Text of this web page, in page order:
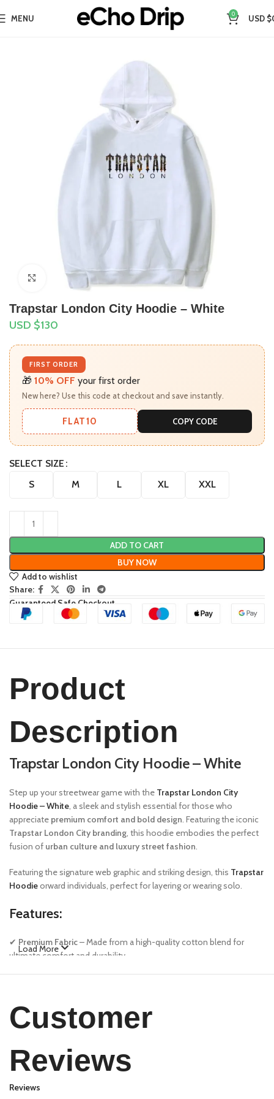
MENU 0 USD $
Click to enlarge
Trapstar London City Hoodie – White
USD $130
FIRST ORDER
🎁 10% OFF your first order
New here? Use this code at checkout and save instantly.
FLAT10 COPY CODE
SELECT SIZE
S
M L XL XXL
ADD TO CART
BUY NOW
Add to wishlist
Share:
Guaranteed Safe Checkout
Product
Description
Trapstar London City Hoodie – White
Step up your streetwear game with the Trapstar London City
Hoodie – White, a sleek and stylish essential for those who
appreciate premium comfort and bold design. Featuring the iconic
Trapstar London City branding, this hoodie embodies the perfect
fusion of urban culture and luxury street fashion.
Featuring the signature web graphic and striking design, this Trapstar
Hoodieorward individuals, perfect for layering or wearing solo.
Features:
✔ Premium Fabric– Made from a high-quality cotton blend for
ultimate comfort and durability.
✔Ribbed Cuffs & Hem
– Ensures a snug yet flexible fit.
✔Kangaroo Pocket– Functional and stylish, perfect for carrying
Care Instructions:
Machine wash cold with similar colors. Do not bleach. Tumble dry
Load More
Customer
Reviews
Reviews